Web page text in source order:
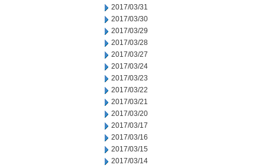
2017/03/31
2017/03/30
2017/03/29
2017/03/28
2017/03/27
2017/03/24
2017/03/23
2017/03/22
2017/03/21
2017/03/20
2017/03/17
2017/03/16
2017/03/15
2017/03/14